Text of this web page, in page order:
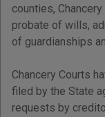
counties,
probate of wills,
of guardianships
Chancery Courts
filed by the State
requests by